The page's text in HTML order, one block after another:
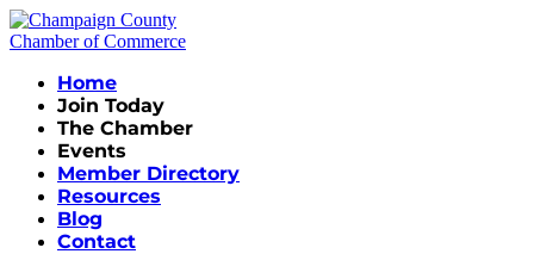
Home
Join Today
The Chamber
Events
Member Directory
Resources
Blog
Contact